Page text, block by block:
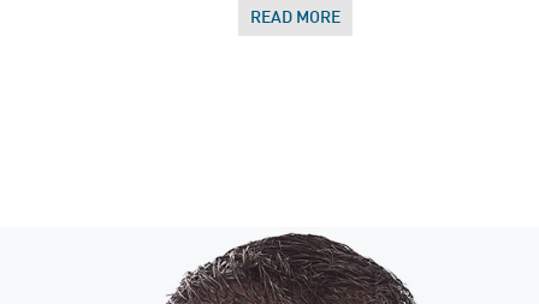
READ MORE